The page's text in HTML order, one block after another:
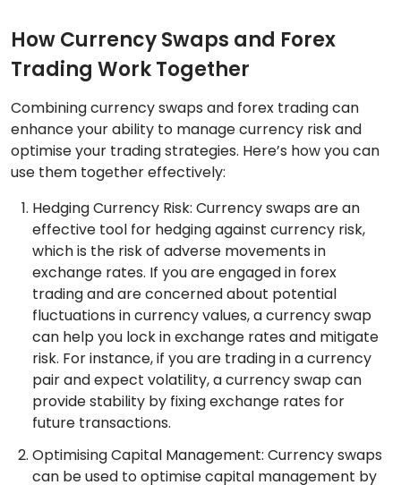
How Currency Swaps and Forex
Trading Work Together
Combining currency swaps and forex trading can
enhance your ability to manage currency risk and
optimise your trading strategies. Here’s how you can
use them together effectively:
Hedging Currency Risk: Currency swaps are an
effective tool for hedging against currency risk,
which is the risk of adverse movements in
exchange rates. If you are engaged in forex
trading and are concerned about potential
fluctuations in currency values, a currency swap
can help you lock in exchange rates and mitigate
risk. For instance, if you are trading in a currency
pair and expect volatility, a currency swap can
provide stability by fixing exchange rates for
future transactions.
Optimising Capital Management: Currency swaps
can be used to optimise capital management by